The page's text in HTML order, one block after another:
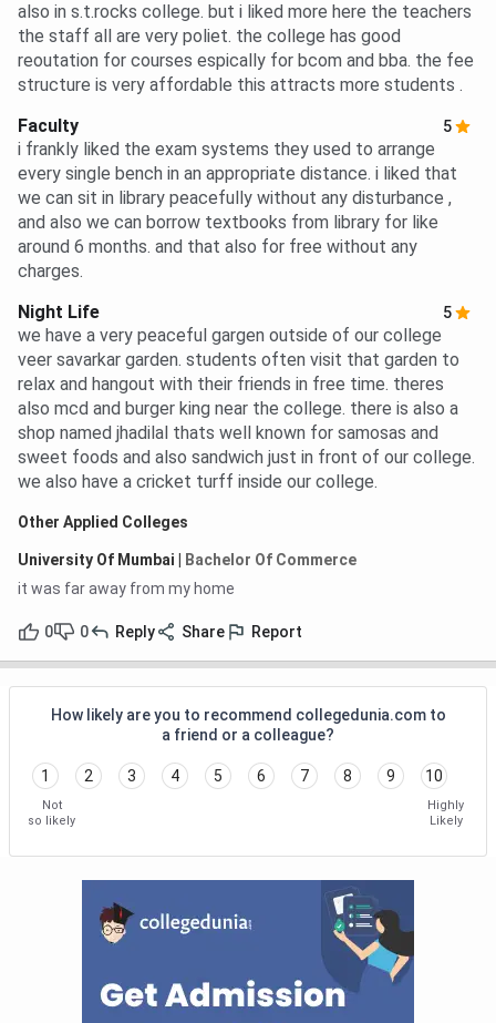
also in s.t.rocks college. but i liked more here the teachers
the staff all are very poliet. the college has good
reoutation for courses espically for bcom and bba. the fee
structure is very affordable this attracts more students .
Faculty
5
i frankly liked the exam systems they used to arrange
every single bench in an appropriate distance. i liked that
we can sit in library peacefully without any disturbance ,
and also we can borrow textbooks from library for like
around 6 months. and that also for free without any
charges.
Night Life
5
we have a very peaceful gargen outside of our college
veer savarkar garden. students often visit that garden to
relax and hangout with their friends in free time. theres
also mcd and burger king near the college. there is also a
shop named jhadilal thats well known for samosas and
sweet foods and also sandwich just in front of our college.
we also have a cricket turff inside our college.
Other Applied Colleges
University Of Mumbai
Bachelor Of Commerce
it was far away from my home
0 0 Reply Share Report
How likely are you to recommend collegedunia.com to
a friend or a colleague?
1 2 3 4 5 6 7 8 9 10
Not
so likely
Highly
Likely